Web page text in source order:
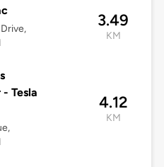
3.49
KM
Tesla
4.12
KM